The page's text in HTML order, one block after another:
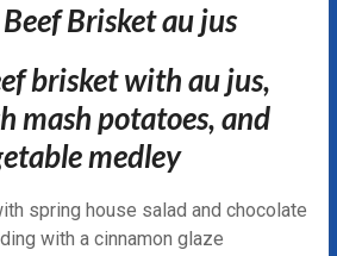
Brisket au jus
brisket with au jus,
mash potatoes, and
medley
spring house salad and chocolate
with a cinnamon glaze